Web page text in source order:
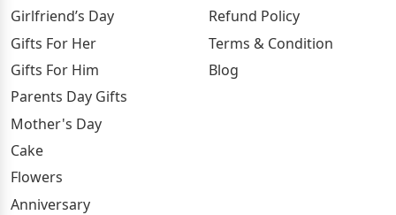
Girlfriend’s Day
Gifts For Her
Gifts For Him
Parents Day Gifts
Mother's Day
Cake
Flowers
Anniversary
Refund Policy
Terms & Condition
Blog